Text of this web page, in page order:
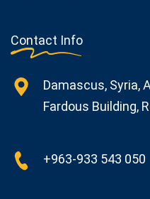
Contact Info
Damascus, Syria,
Fardous Building,
+963-933 543 050